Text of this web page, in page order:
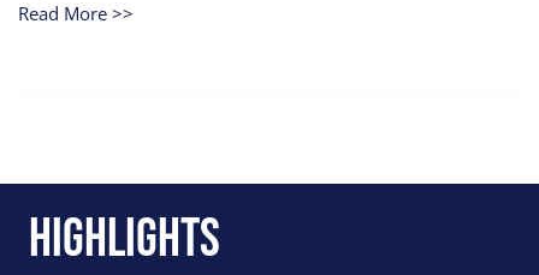
Read More >>
Highlights